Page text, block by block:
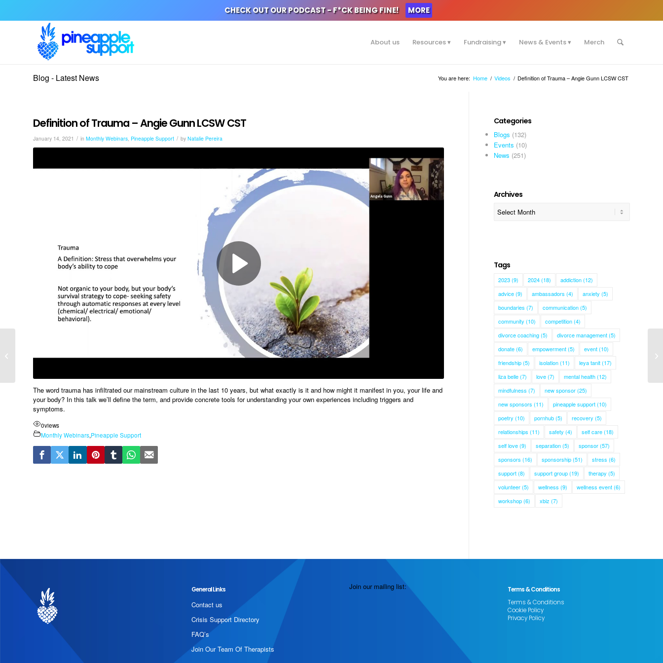
CHECK OUT OUR PODCAST - F*CK BEING FINE! MORE
About us Resources Fundraising News & Events Merch
Blog - Latest News You are here: Home / Videos / Definition of Trauma – Angie Gunn LCSW CST
Definition of Trauma – Angie Gunn LCSW CST
January 14, 2021 / in Monthly Webinars, Pineapple Support / by Natalie Pereira
The word trauma has infiltrated our mainstream culture in the last 10 years, but what exactly is it and how might it manifest in you, your life and
your body? In this talk we’ll define the term, and provide concrete tools for understanding your own experiences including triggers and
symptoms.
0views
Monthly Webinars,Pineapple Support
Categories
Blogs (132)
Events (10)
News (251)
Archives
Tags
2023(9) 2024(18) addiction(12)
advice(9) ambassadors (4) anxiety (5)
boundaries (7) communication(5)
community (10) competition(4)
divorce coaching(5) divorce management(5)
donate(6) empowerment(5) event(10)
friendship(5) isolation(11) leya tanit(17)
liza belle(7) love(7) mental health(12)
mindfulness (7) new sponsor(25)
new sponsors (11) pineapple support(10)
poetry (10) pornhub(5) recovery (5)
relationships (11) safety (4) self care(18)
self love(9) separation(5) sponsor(57)
sponsors (16) sponsorship(51) stress (6)
support(8) support group(19) therapy (5)
volunteer(5) wellness (9) wellness event(6)
workshop(6) xbiz (7)
General Links
Contact us
Crisis Support Directory
FAQ’s
Join Our Team Of Therapists
Join our mailing list:
Terms & Conditions
Terms & Conditions
Cookie Policy
Privacy Policy